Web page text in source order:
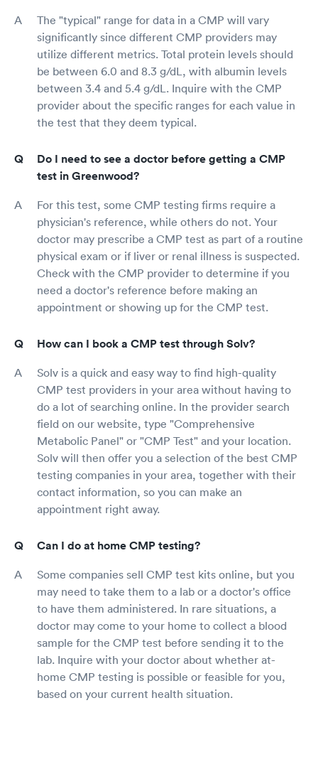
The "typical" range for data in a CMP will vary
significantly since different CMP providers may
utilize different metrics. Total protein levels should
be between 6.0 and 8.3 g/dL, with albumin levels
between 3.4 and 5.4 g/dL. Inquire with the CMP
provider about the specific ranges for each value in
the test that they deem typical.
Do I need to see a doctor before getting a CMP
test in Greenwood?
For this test, some CMP testing firms require a
physician's reference, while others do not. Your
doctor may prescribe a CMP test as part of a routine
physical exam or if liver or renal illness is suspected.
Check with the CMP provider to determine if you
need a doctor's reference before making an
appointment or showing up for the CMP test.
How can I book a CMP test through Solv?
Solv is a quick and easy way to find high-quality
CMP test providers in your area without having to
do a lot of searching online. In the provider search
field on our website, type "Comprehensive
Metabolic Panel" or "CMP Test" and your location.
Solv will then offer you a selection of the best CMP
testing companies in your area, together with their
contact information, so you can make an
appointment right away.
Can I do at home CMP testing?
Some companies sell CMP test kits online, but you
may need to take them to a lab or a doctor's office
to have them administered. In rare situations, a
doctor may come to your home to collect a blood
sample for the CMP test before sending it to the
lab. Inquire with your doctor about whether at-
home CMP testing is possible or feasible for you,
based on your current health situation.